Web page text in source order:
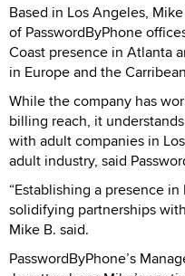
Based in Los Angeles,
of PasswordByPhone
Coast presence in Atlanta
in Europe and the
While the company has
billing reach, it
with adult companies in
adult industry, said
“Establishing a presence
solidifying partnerships
Mike B. said.
PasswordByPhone’s